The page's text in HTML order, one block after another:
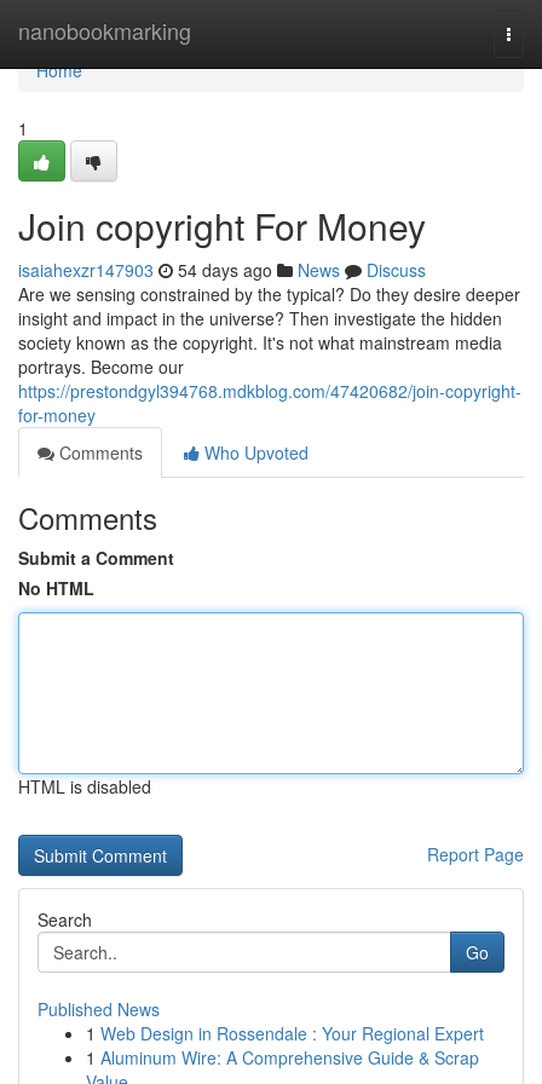
nanobookmarking
Home
Home
1
Join copyright For Money
isaiahexzr147903 54 days ago News
Discuss
Are we sensing constrained by the typical? Do they desire deeper
insight and impact in the universe? Then investigate the hidden
society known as the copyright. It's not what mainstream media
portrays. Become our
https://prestondgyl394768.mdkblog.com/47420682/join-copyright-
for-money
Comments
Who Upvoted
Comments
Submit a Comment
No HTML
HTML is disabled
Report Page
Search
Go
Published News
1 Web Design in Rossendale : Your Regional Expert
1 Aluminum Wire: A Comprehensive Guide & Scrap